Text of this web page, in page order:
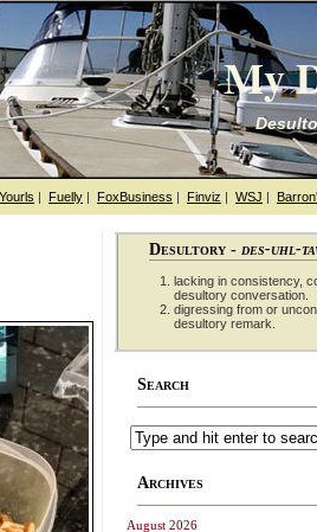
My
Yourls | Fuelly | FoxBusiness | Finviz | WSJ |
Desultory - des-uhl-
lacking in consistency,
desultory conversation.
digressing from or
desultory remark.
Search
Archives
August 2026